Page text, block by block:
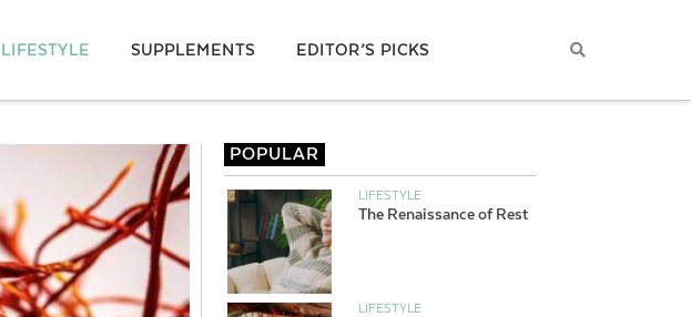
LIFESTYLE SUPPLEMENTS EDITOR’S PICKS
POPULAR
LIFESTYLE
The Renaissance of Rest
LIFESTYLE